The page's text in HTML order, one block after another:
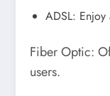
ADSL:
Fiber Optic:
users.